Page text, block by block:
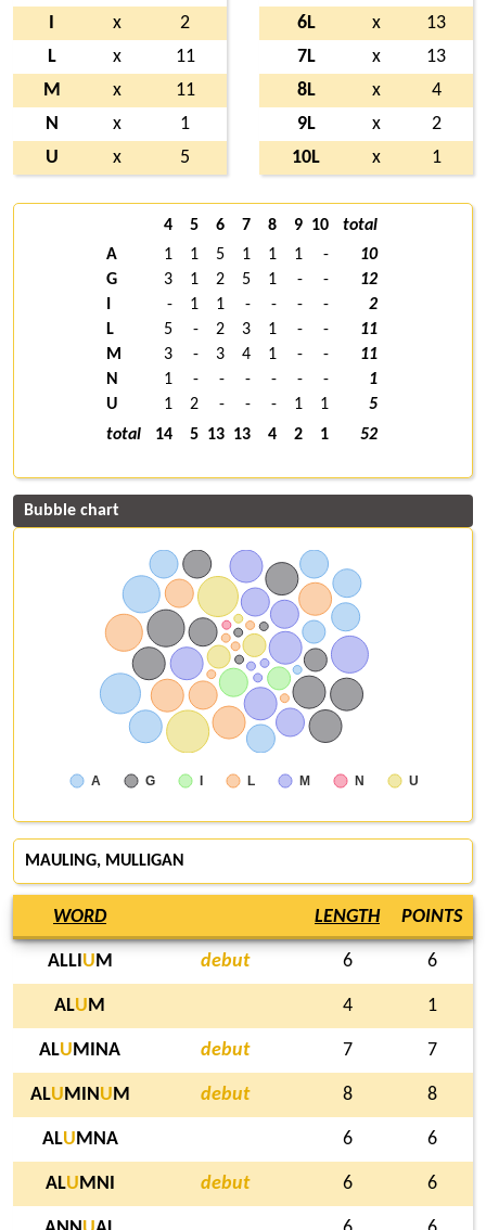
x
2
L
x
11
M
x
11
N
x
1
U
x 5
6L
x
13
7L
x
13
8L
x
4
9L
x
2
10L
x 1
4 5 6 7 8 9 10
total
A
1 1 5 1 1 1 -
10
G
3 1 2 5 1 - -
12
- 1 1 - - - -
2
L
5 - 2 3 1 - -
11
M
3 - 3 4 1 - -
11
N
1 - - - - - -
1
U
1 2 - - - 1 1
5
total
14 5 13 13 4 2 1 52
Bubble chart
A G I L M N U
MAULING, MULLIGAN
WORD LENGTH POINTS
ALLI U M debut 6 6
ALU M 4 1
ALU MINA debut 7 7
ALU MIN U M debut 8 8
ALU MNA 6 6
ALU MNI debut 6 6